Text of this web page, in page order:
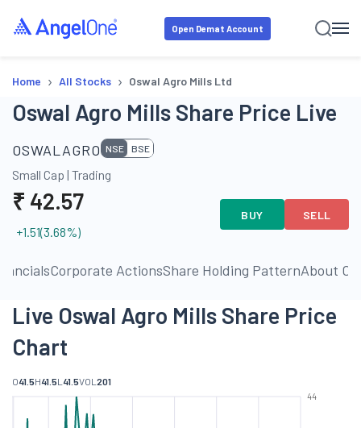
Open Demat Account
Home › All Stocks › Oswal Agro Mills Ltd
Oswal Agro Mills Share Price Live
OSWALAGRO NSE BSE
Small Cap | Trading
₹ 42.57
+1.51(3.68%)
BUY SELL
Corporate ActionsShare Holding PatternAbout
Live Oswal Agro Mills Share Price
Chart
O41.5H41.5L 41.5VOL 201
44